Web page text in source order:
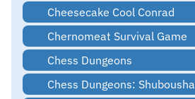
Cheesecake Cool Conrad
Chernomeat Survival Game
Chess Dungeons
Chess Dungeons: Shubousha